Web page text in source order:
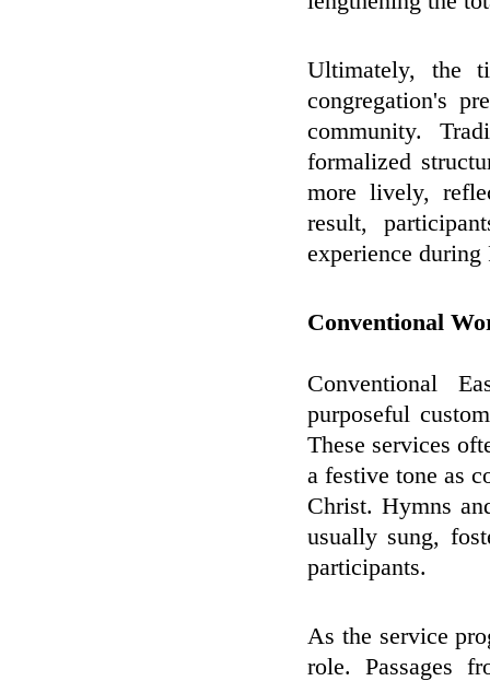
Ultimately, the
congregation's
community.
formalized
more lively,
result,
experience
Conventional
Conventional
purposeful
These services
a festive tone as
Christ. Hymns
usually sung,
participants.
As the service
role. Passages